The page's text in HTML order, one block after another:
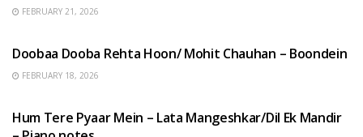
FEBRUARY 21, 2026
Doobaa Dooba Rehta Hoon/ Mohit Chauhan – Boondein
FEBRUARY 18, 2026
Hum Tere Pyaar Mein – Lata Mangeshkar/Dil Ek Mandir